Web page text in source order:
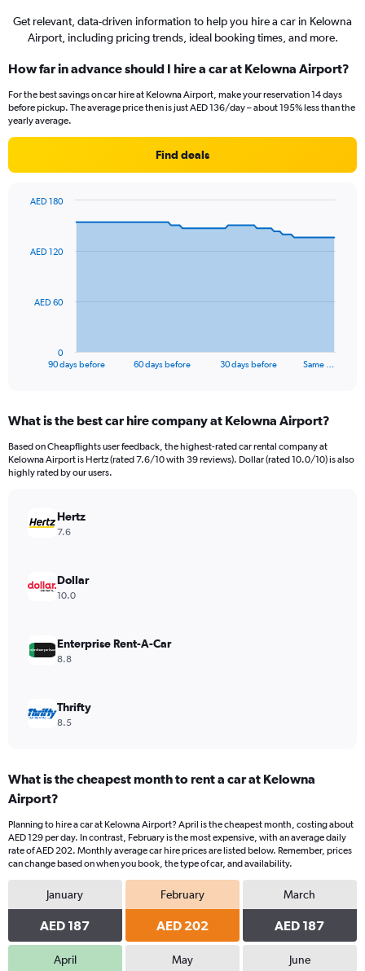
Get relevant, data-driven information to help you hire a car in Kelowna
Airport, including pricing trends, ideal booking times, and more.
How far in advance should I hire a car at Kelowna Airport?
For the best savings on car hire at Kelowna Airport, make your reservation 14 days
before pickup. The average price then is just AED 136/day – about 195% less than the
yearly average.
Find deals
data
The
Range:
91
categories.
The
values.
Range:
180.
90 days before 60 days before 30 days before Same …
0
AED 60
AED 120
AED 180
What is the best car hire company at Kelowna Airport?
Based on Cheapflights user feedback, the highest-rated car rental company at
Kelowna Airport is Hertz (rated 7.6/10 with 39 reviews). Dollar (rated 10.0/10) is also
highly rated by our users.
Hertz
7.6
Dollar
10.0
Enterprise Rent-A-Car
8.8
Thrifty
8.5
What is the cheapest month to rent a car at Kelowna
Airport?
Planning to hire a car at Kelowna Airport? April is the cheapest month, costing about
AED 129 per day. In contrast, February is the most expensive, with an average daily
rate of AED 202. Monthly average car hire prices are listed below. Remember, prices
can change based on when you book, the type of car, and availability.
January
AED 187
February
AED 202
March
AED 187
April May June